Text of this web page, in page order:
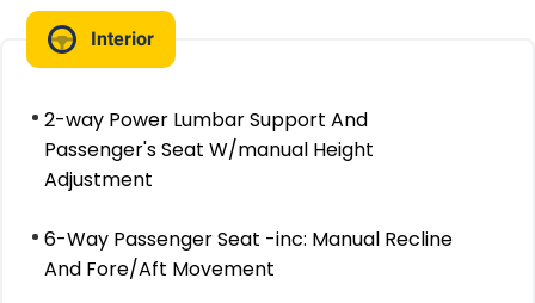
Interior
2-way Power Lumbar Support And
Passenger's Seat W/manual Height
Adjustment
6-Way Passenger Seat -inc: Manual Recline
And Fore/Aft Movement